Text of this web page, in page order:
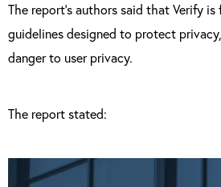
The report’s authors said that Verify
guidelines designed to protect
danger to user privacy.
The report stated: